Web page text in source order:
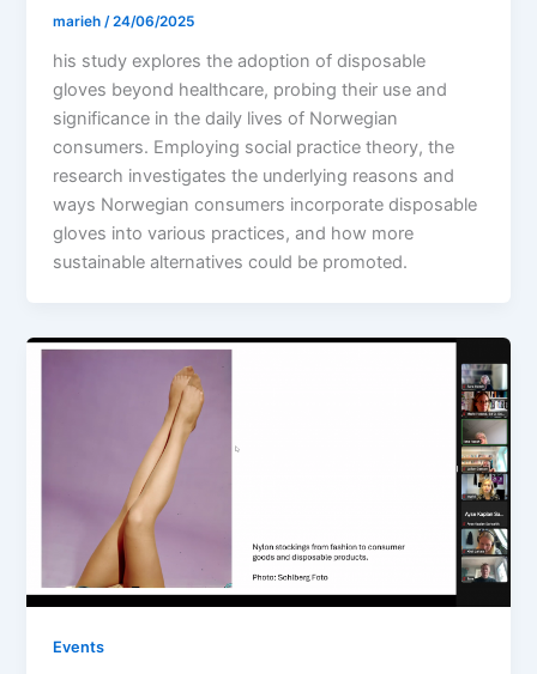
marieh/24/06/2025
his study explores the adoption of disposable
gloves beyond healthcare, probing their use and
significance in the daily lives of Norwegian
consumers. Employing social practice theory, the
research investigates the underlying reasons and
ways Norwegian consumers incorporate disposable
gloves into various practices, and how more
sustainable alternatives could be promoted.
Events